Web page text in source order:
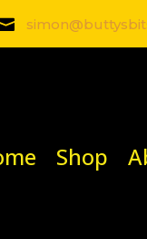
Shop